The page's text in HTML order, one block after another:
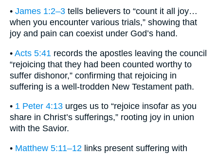
• James 1:2–3 tells believers to “count it all joy…
when you encounter various trials,” showing that
joy and pain can coexist under God’s hand.
• Acts 5:41 records the apostles leaving the council
“rejoicing that they had been counted worthy to
suffer dishonor,” confirming that rejoicing in
suffering is a well-trodden New Testament path.
• 1 Peter 4:13 urges us to “rejoice insofar as you
share in Christ’s sufferings,” rooting joy in union
with the Savior.
• Matthew 5:11–12 links present suffering with